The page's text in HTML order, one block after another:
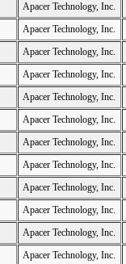
Apacer Technology, Inc.
Apacer Technology, Inc.
Apacer Technology, Inc.
Apacer Technology, Inc.
Apacer Technology, Inc.
Apacer Technology, Inc.
Apacer Technology, Inc.
Apacer Technology, Inc.
Apacer Technology, Inc.
Apacer Technology, Inc.
Apacer Technology, Inc.
Apacer Technology, Inc.